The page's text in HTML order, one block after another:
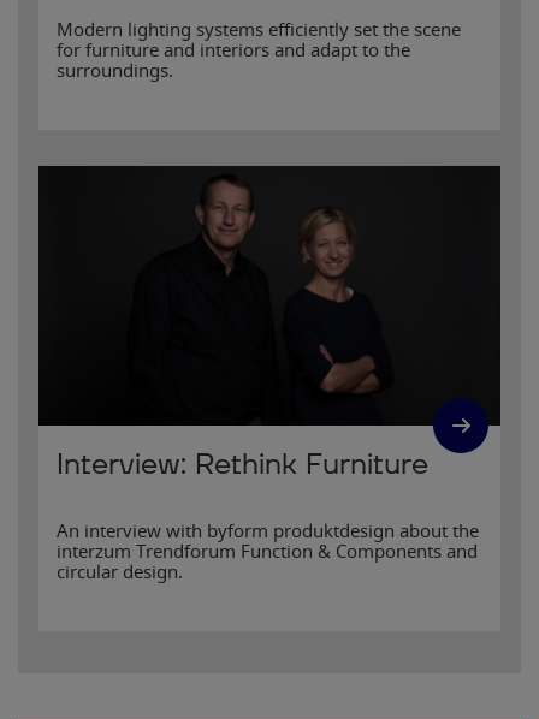
Modern lighting systems efficiently set the scene
for furniture and interiors and adapt to the
surroundings.
Interview: Rethink Furniture
An interview with byform produktdesign about the
interzum Trendforum Function & Components and
circular design.